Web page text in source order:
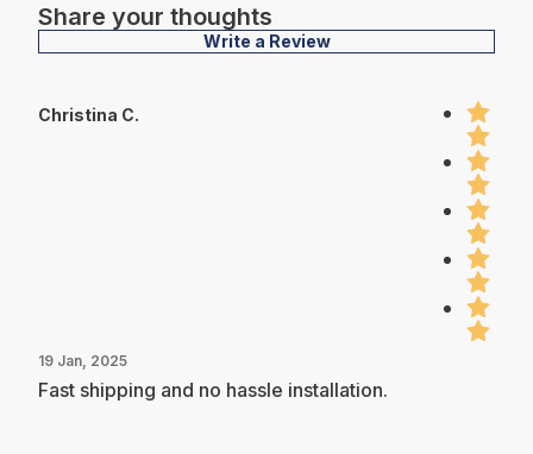
Share your thoughts
Write a Review
Christina C.
19 Jan, 2025
Fast shipping and no hassle installation.